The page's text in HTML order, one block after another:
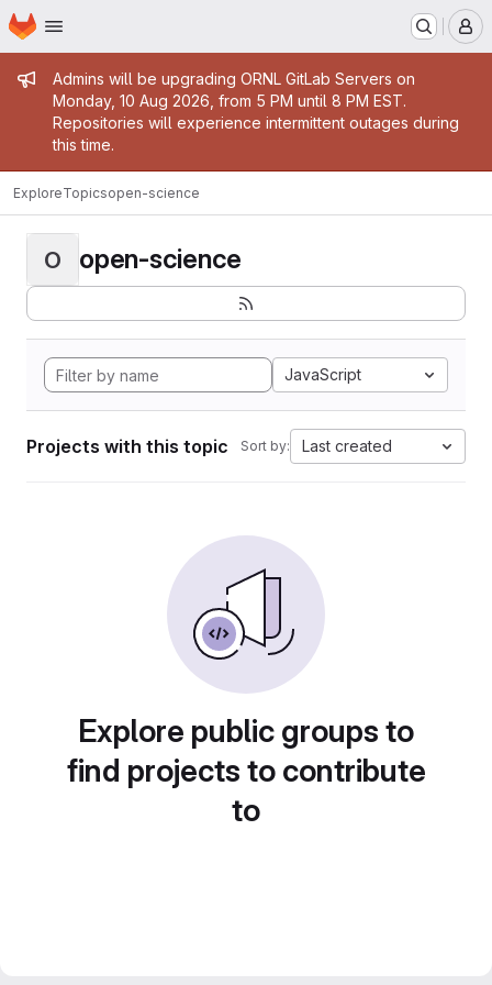
Skip to main content
Homepage
Admin message
Admins will be upgrading ORNL GitLab Servers on
Monday, 10 Aug 2026, from 5 PM until 8 PM EST.
Repositories will experience intermittent outages during
this time.
ExploreTopicsopen-science
O open-science
JavaScript
Projects with this topic Sort by: Last created
Explore public groups to
find projects to contribute
to